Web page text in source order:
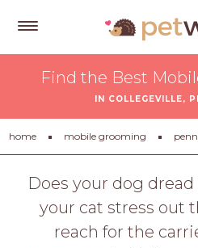
Tips
&
Advice
About
Find the Best
IN COLLEGEVILLE,
home mobile grooming
Does your dog
your cat stress out
reach for the